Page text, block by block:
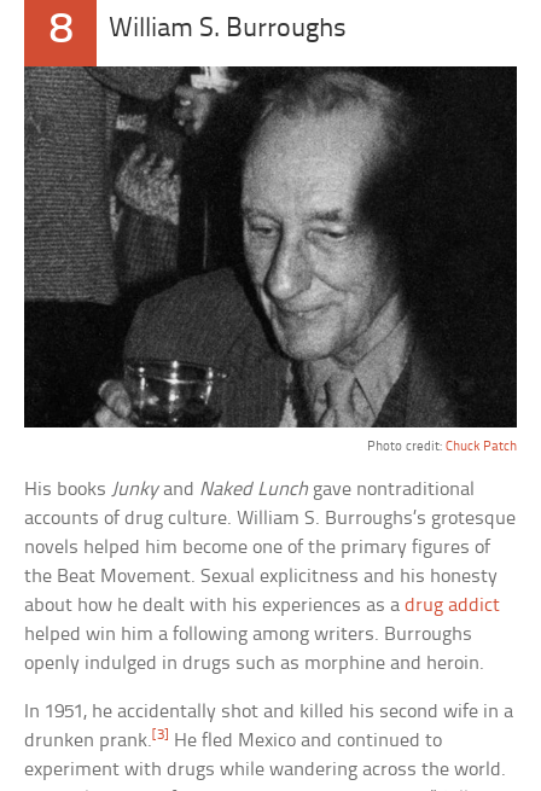
8 William S. Burroughs
Photo credit: Chuck Patch
His books Junkyand Naked Lunch gave nontraditional
accounts of drug culture. William S. Burroughs’s grotesque
novels helped him become one of the primary figures of
the Beat Movement. Sexual explicitness and his honesty
about how he dealt with his experiences as adrug addict
helped win him a following among writers. Burroughs
openly indulged in drugs such as morphine and heroin.
In 1951, he accidentally shot and killed his second wife in a
drunken prank. [3]
He fled Mexico and continued to
experiment with drugs while wandering across the world.